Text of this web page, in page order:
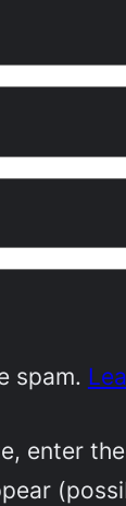
spam.
enter